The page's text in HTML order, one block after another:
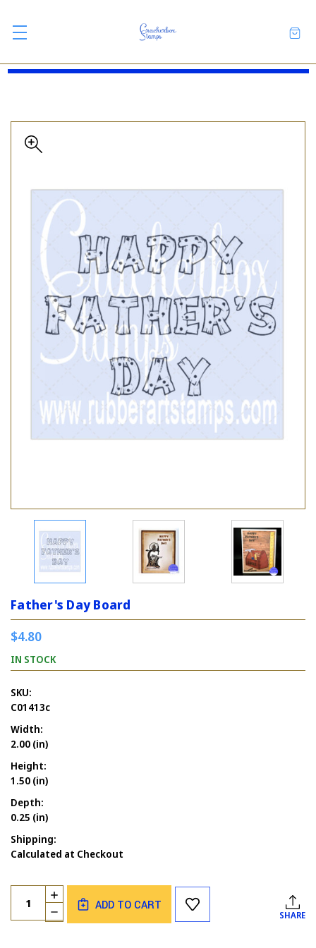
Father's Day Board
$4.80
IN STOCK
SKU:
C01413c
Width:
2.00 (in)
Height:
1.50 (in)
Depth:
0.25 (in)
Shipping:
Calculated at Checkout
Current
Stock:
Quantity:
DECREASE
QUANTITY
INCREASE
QUANTITY
OF
ADD TO CART
SHARE